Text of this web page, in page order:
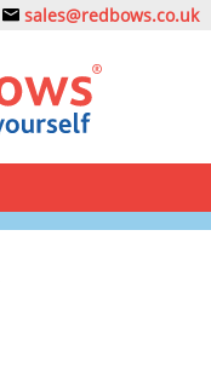
sales@redbows.co.uk